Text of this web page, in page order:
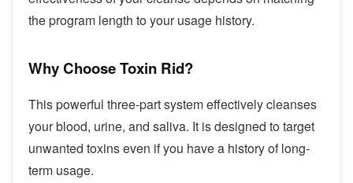
the program length to your usage history.
Why Choose Toxin Rid?
This powerful three-part system effectively cleanses
your blood, urine, and saliva. It is designed to target
unwanted toxins even if you have a history of long-
term usage.